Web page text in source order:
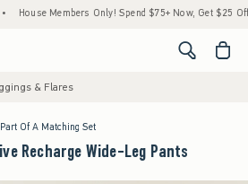
House Members Only! Spend $75+ Now, Get $25 Off
<span
& Flares
Part Of A Matching Set
Recharge Wide-Leg Pants